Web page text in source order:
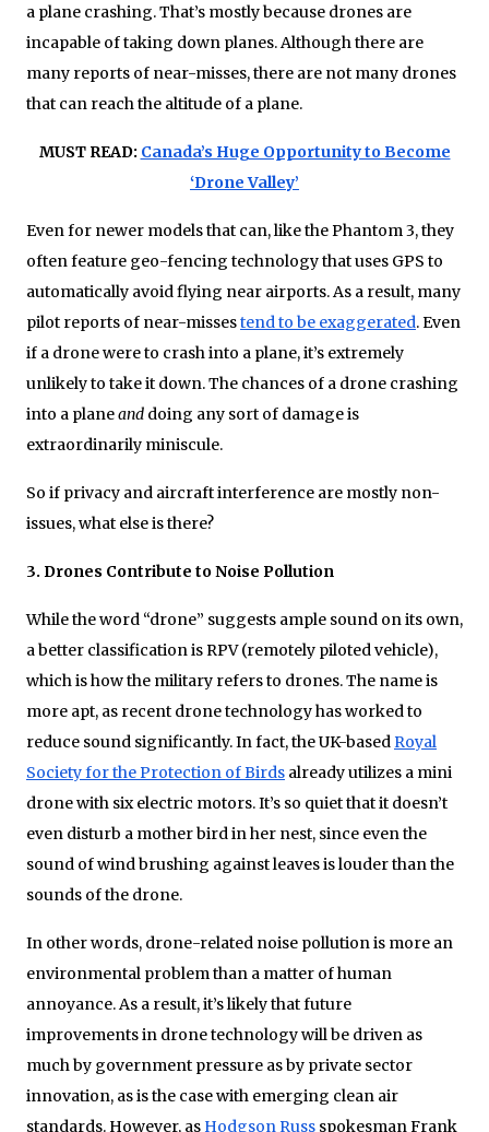
a plane crashing. That’s mostly because drones are
incapable of taking down planes. Although there are
many reports of near-misses, there are not many drones
that can reach the altitude of a plane.
MUST READ: Canada’s Huge Opportunity to Become
‘Drone Valley’
Even for newer models that can, like the Phantom 3, they
often feature geo-fencing technology that uses GPS to
automatically avoid flying near airports. As a result, many
pilot reports of near-missestend to be exaggerated. Even
if a drone were to crash into a plane, it’s extremely
unlikely to take it down. The chances of a drone crashing
into a planeand doing any sort of damage is
extraordinarily miniscule.
So if privacy and aircraft interference are mostly non-
issues, what else is there?
3. Drones Contribute to Noise Pollution
While the word “drone” suggests ample sound on its own,
a better classification is RPV (remotely piloted vehicle),
which is how the military refers to drones. The name is
more apt, as recent drone technology has worked to
reduce sound significantly. In fact, the UK-basedRoyal
Society for the Protection of Birds already utilizes a mini
drone with six electric motors. It’s so quiet that it doesn’t
even disturb a mother bird in her nest, since even the
sound of wind brushing against leaves is louder than the
sounds of the drone.
In other words, drone-related noise pollution is more an
environmental problem than a matter of human
annoyance. As a result, it’s likely that future
improvements in drone technology will be driven as
much by government pressure as by private sector
innovation, as is the case with emerging clean air
standards. However, as Hodgson Russ spokesman Frank